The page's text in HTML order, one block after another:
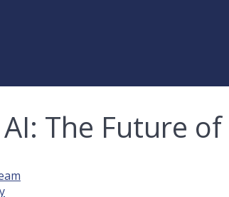
The Future